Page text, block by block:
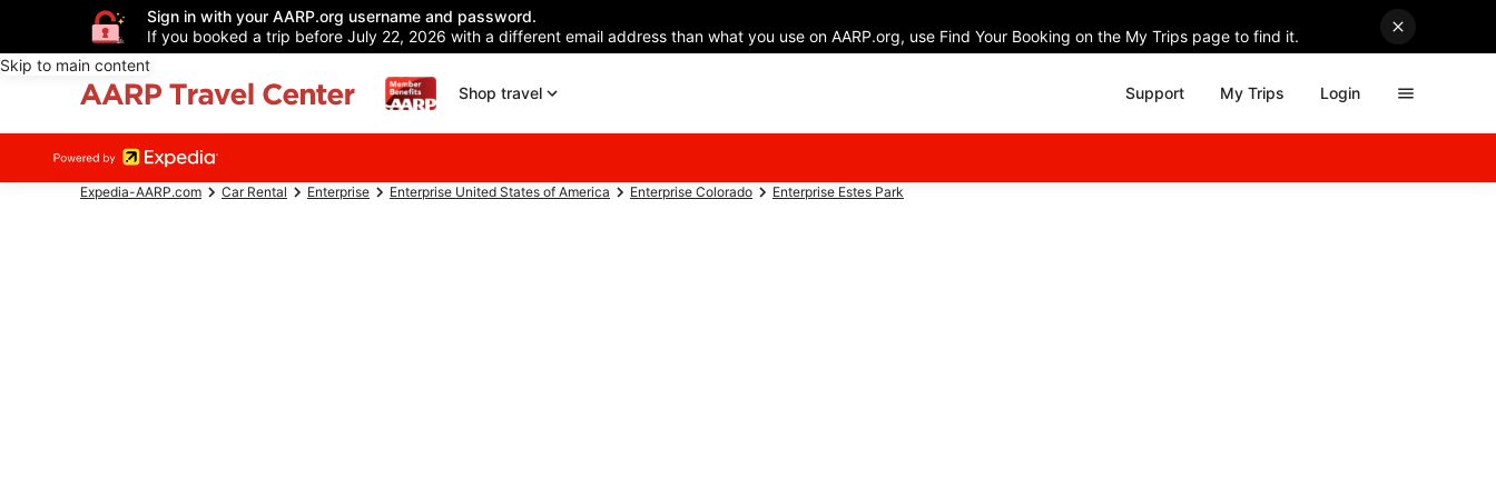
Sign in with your AARP.org username and password.
If you booked a trip before July 22, 2026 with a different email address than what you use on AARP.org, use Find Your Booking on the My Trips page to find it.
Skip to main content
Shop travel
Support My Trips Login
Expedia-AARP.com Car Rental Enterprise Enterprise United States of America Enterprise Colorado Enterprise Estes Park